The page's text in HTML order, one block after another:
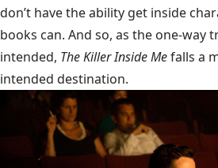
don’t have the ability get inside
books can. And so, as the one-way
intended, The Killer Inside Mefalls a
intended destination.